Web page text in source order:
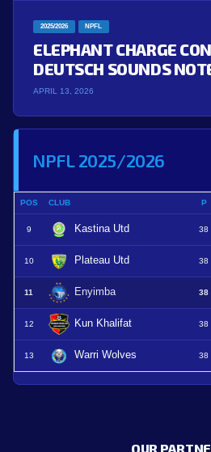
2025/2026 NPFL
ELEPHANT CHARGE
DEUTSCH SOUNDS
APRIL 13, 2026
NPFL 2025/2026
POS CLUB P
9 Kastina Utd 38
10 Plateau Utd 38
11 Enyimba 38
12 Kun Khalifat 38
13 Warri Wolves 38
OUR